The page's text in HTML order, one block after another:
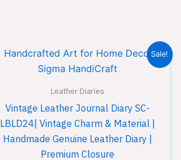
Sale!
Leather Diaries
Vintage Leather Journal Diary SC-
LBLD24| Vintage Charm & Material |
Handmade Genuine Leather Diary |
Premium Closure
Original
price
was:
Current
price
is: